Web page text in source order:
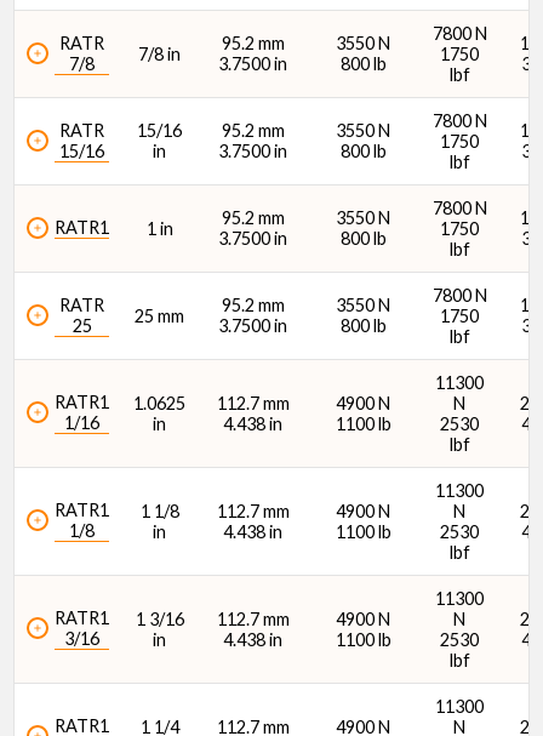
Outside Diameter (in)
RATR
7/8
7/8 in
95.2 mm
3.7500 in
3550 N
800 lb
7800 N
1750
lbf
RATR
15/16
15/16
in
95.2 mm
3.7500 in
3550 N
800 lb
7800 N
1750
lbf
RATR1 1 in
95.2 mm
3.7500 in
3550 N
800 lb
7800 N
1750
lbf
RATR
25
25 mm
95.2 mm
3.7500 in
3550 N
800 lb
7800 N
1750
lbf
RATR1
1/16
1.0625
in
112.7 mm
4.438 in
4900 N
1100 lb
11300
N
2530
lbf
RATR1
1/8
1 1/8
in
112.7 mm
4.438 in
4900 N
1100 lb
11300
N
2530
lbf
RATR1
3/16
1 3/16
in
112.7 mm
4.438 in
4900 N
1100 lb
11300
N
2530
lbf
RATR1
1 1/4
112.7 mm
4900 N
11300
N